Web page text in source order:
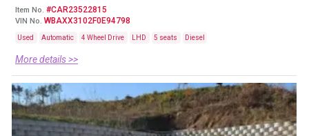
Item No. #CAR23522815
VIN No. WBAXX3102F0E94798
Used Automatic 4 Wheel Drive LHD 5 seats Diesel
More details >>